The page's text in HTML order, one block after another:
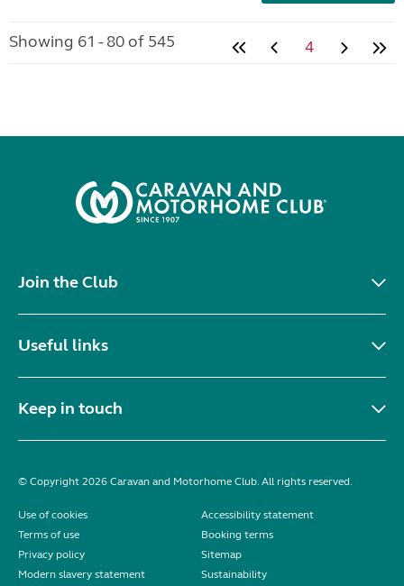
Showing 61 - 80 of 545 4
Join the Club
Useful links
Keep in touch
© Copyright 2026 Caravan and Motorhome Club. All rights reserved.
Use of cookies
Accessibility statement
Terms of use
Booking terms
Privacy policy
Sitemap
Modern slavery statement
Sustainability